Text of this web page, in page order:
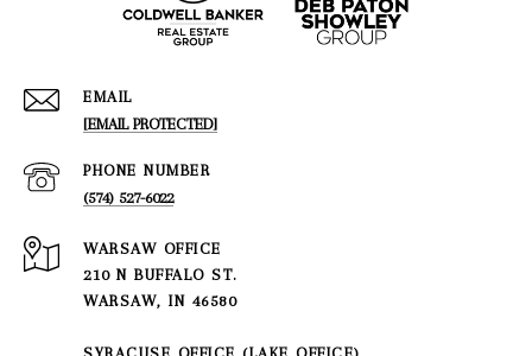
EMAIL
[EMAIL PROTECTED]
PHONE NUMBER
(574) 527-6022
210 N BUFFALO ST.
WARSAW, IN 46580